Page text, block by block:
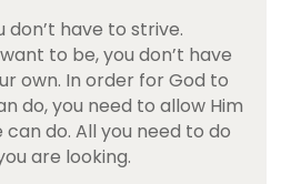
don’t have to strive.
to be, you don’t have
own. In order for God to
do, you need to allow Him
do. All you need to do
are looking.